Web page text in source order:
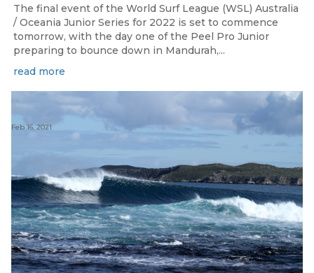
The final event of the World Surf League (WSL) Australia
/ Oceania Junior Series for 2022 is set to commence
tomorrow, with the day one of the Peel Pro Junior
preparing to bounce down in Mandurah,...
read more
Feb 16, 2021